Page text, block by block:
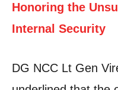
Honoring the
Internal Security
DG NCC Lt Gen